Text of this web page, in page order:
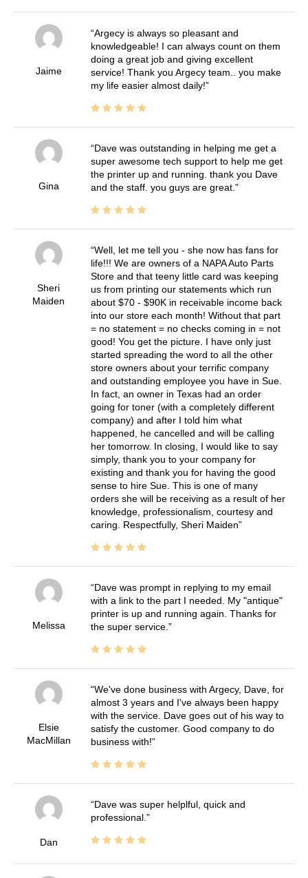
Jaime
Argecy is always so pleasant and
knowledgeable! I can always count on them
doing a great job and giving excellent
service! Thank you Argecy team.. you make
my life easier almost daily!
Gina
Dave was outstanding in helping me get a
super awesome tech support to help me get
the printer up and running. thank you Dave
and the staff. you guys are great.
Sheri
Maiden
Well, let me tell you - she now has fans for
life!!! We are owners of a NAPA Auto Parts
Store and that teeny little card was keeping
us from printing our statements which run
about $70 - $90K in receivable income back
into our store each month! Without that part
= no statement = no checks coming in = not
good! You get the picture. I have only just
started spreading the word to all the other
store owners about your terrific company
and outstanding employee you have in Sue.
In fact, an owner in Texas had an order
going for toner (with a completely different
company) and after I told him what
happened, he cancelled and will be calling
her tomorrow. In closing, I would like to say
simply, thank you to your company for
existing and thank you for having the good
sense to hire Sue. This is one of many
orders she will be receiving as a result of her
knowledge, professionalism, courtesy and
caring. Respectfully, Sheri Maiden
Melissa
Dave was prompt in replying to my email
with a link to the part I needed. My "antique"
printer is up and running again. Thanks for
the super service.
Elsie
MacMillan
We've done business with Argecy, Dave, for
almost 3 years and I've always been happy
with the service. Dave goes out of his way to
satisfy the customer. Good company to do
business with!
Dan
Dave was super helplful, quick and
professional.